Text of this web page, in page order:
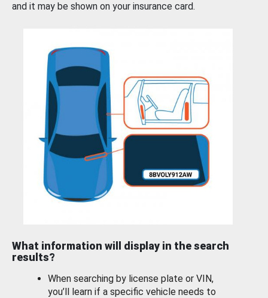
and it may be shown on your insurance card.
What information will display in the search
results?
When searching by license plate or VIN,
you’ll learn if a specific vehicle needs to